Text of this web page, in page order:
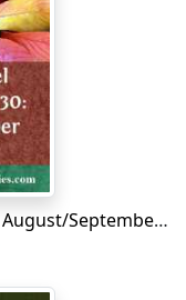
Diary of Samuel Pepys - Volume 30: August/September 1664